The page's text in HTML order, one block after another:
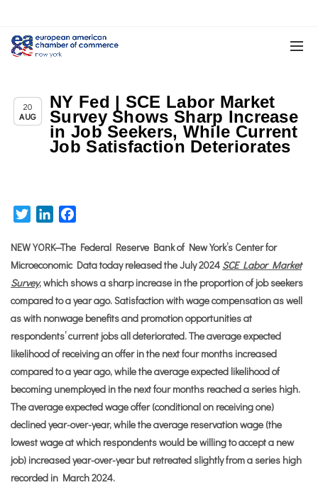
20
AUG
Chapter News,New York Related News
NY Fed | SCE Labor Market
Survey Shows Sharp Increase
in Job Seekers, While Current
Job Satisfaction Deteriorates
TwitterLinkedIn
NEW YORK—The Federal Reserve Bank of New York’s Center for
Microeconomic Data today released the July 2024 SCE Labor Market
Survey, which shows a sharp increase in the proportion of job seekers
compared to a year ago. Satisfaction with wage compensation as well
as with nonwage benefits and promotion opportunities at
respondents’ current jobs all deteriorated. The average expected
likelihood of receiving an offer in the next four months increased
compared to a year ago, while the average expected likelihood of
becoming unemployed in the next four months reached a series high.
The average expected wage offer (conditional on receiving one)
declined year-over-year, while the average reservation wage (the
lowest wage at which respondents would be willing to accept a new
job) increased year-over-year but retreated slightly from a series high
recorded in March 2024.